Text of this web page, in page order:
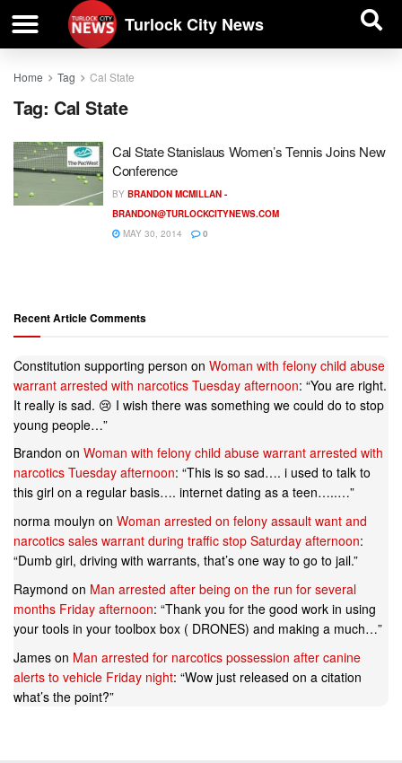
Turlock City News
Home Tag Cal State
Tag: Cal State
Cal State Stanislaus Women’s Tennis Joins New
Conference
BY BRANDON MCMILLAN -
BRANDON@TURLOCKCITYNEWS.COM
MAY 30, 2014
0
Recent Article Comments
Constitution supporting person on Woman with felony child abuse
warrant arrested with narcotics Tuesday afternoon: “You are right.
It really is sad. 😢 I wish there was something we could do to stop
young people…”
Brandon on Woman with felony child abuse warrant arrested with
narcotics Tuesday afternoon: “This is so sad…. i used to talk to
this girl on a regular basis…. internet dating as a teen…..…”
norma moulyn on Woman arrested on felony assault want and
narcotics sales warrant during traffic stop Saturday afternoon:
“Dumb girl, driving with warrants, that’s one way to go to jail.”
Raymond on Man arrested after being on the run for several
months Friday afternoon: “Thank you for the good work in using
your tools in your toolbox box ( DRONES) and making a much…”
James on Man arrested for narcotics possession after canine
alerts to vehicle Friday night: “Wow just released on a citation
what’s the point?”